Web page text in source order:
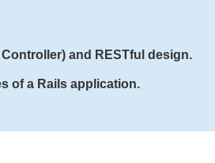
and RESTful design.
of a Rails application.